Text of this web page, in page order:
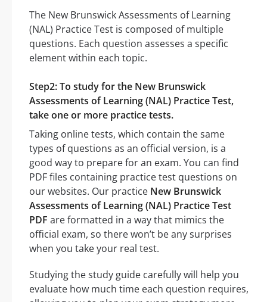
The New Brunswick Assessments of Learning
(NAL) Practice Test is composed of multiple
questions. Each question assesses a specific
element within each topic.
Step2: To study for the New Brunswick
Assessments of Learning (NAL) Practice Test,
take one or more practice tests.
Taking online tests, which contain the same
types of questions as an official version, is a
good way to prepare for an exam. You can find
PDF files containing practice test questions on
our websites. Our practice New Brunswick
Assessments of Learning (NAL) Practice Test
PDF are formatted in a way that mimics the
official exam, so there won’t be any surprises
when you take your real test.
Studying the study guide carefully will help you
evaluate how much time each question requires,